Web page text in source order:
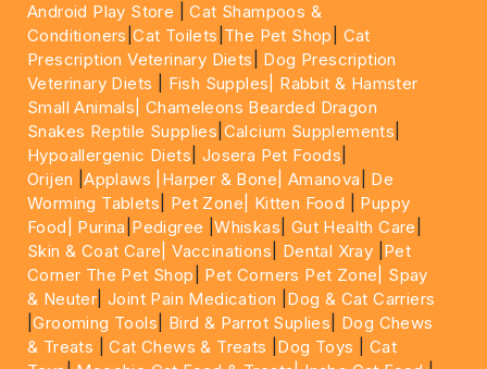
Android Play Store |Cat Shampoos &
Conditioners |Cat Toilets The Pet Shop
Cat
Prescription Veterinary Diets
Dog Prescription
Veterinary Diets
Fish Supples|
Rabbit & Hamster
Small Animals|Chameleons Bearded Dragon
Snakes Reptile Supplies Calcium Supplements
Hypoallergenic Diets Josera Pet Foods
Orijen |Applaws |Harper & Bone| Amanova
De
Worming Tablets
Pet Zone| Kitten Food
Puppy
Food|
Purina Pedigree |Whiskas Gut Health Care
Skin & Coat Care| Vaccinations Dental Xray Pet
Corner The Pet Shop
Pet Corners Pet Zone|
Spay
& Neuter |Joint Pain Medication
Dog & Cat Carriers
|Grooming Tools Bird & Parrot Suplies
Dog Chews
& Treats |Cat Chews & Treats Dog Toys
Cat